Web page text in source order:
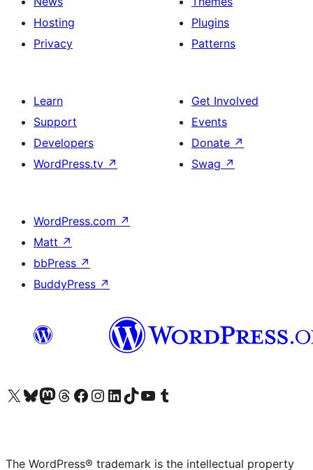
Hosting
Privacy
Plugins
Patterns
Learn
Support
Developers
WordPress.tv ↗
Get Involved
Events
Donate ↗
Swag ↗
WordPress.com ↗
Matt ↗
bbPress ↗
BuddyPress ↗
Visit our X (formerly Twitter) account
Visit our Bluesky account
Visit our Mastodon account
Visit our Threads account
Visit our Facebook page
Visit our Instagram account
Visit our LinkedIn account
Visit our TikTok account
Visit our YouTube channel
Visit our Tumblr account
The WordPress® trademark is the intellectual property